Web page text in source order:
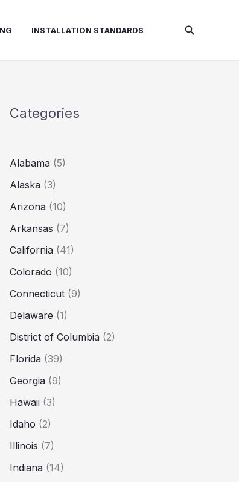
INSTALLATION STANDARDS Search
Categories
Alabama (5)
Alaska (3)
Arizona (10)
Arkansas (7)
California (41)
Colorado (10)
Connecticut (9)
Delaware (1)
District of Columbia (2)
Florida (39)
Georgia (9)
Hawaii (3)
Idaho (2)
Illinois (7)
Indiana (14)